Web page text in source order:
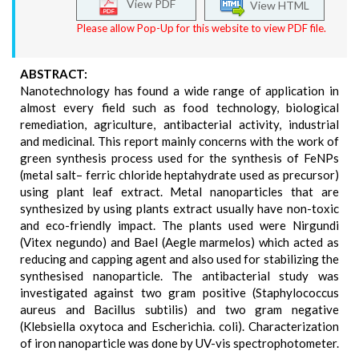
View HTML
View PDF
Please allow Pop-Up for this website to view PDF file.
ABSTRACT:
Nanotechnology has found a wide range of application in
almost every field such as food technology, biological
remediation, agriculture, antibacterial activity, industrial
and medicinal. This report mainly concerns with the work of
green synthesis process used for the synthesis of FeNPs
(metal salt– ferric chloride heptahydrate used as precursor)
using plant leaf extract. Metal nanoparticles that are
synthesized by using plants extract usually have non-toxic
and eco-friendly impact. The plants used were Nirgundi
(Vitex negundo) and Bael (Aegle marmelos) which acted as
reducing and capping agent and also used for stabilizing the
synthesised nanoparticle. The antibacterial study was
investigated against two gram positive (Staphylococcus
aureus and Bacillus subtilis) and two gram negative
(Klebsiella oxytoca and Escherichia. coli). Characterization
of iron nanoparticle was done by UV-vis spectrophotometer.